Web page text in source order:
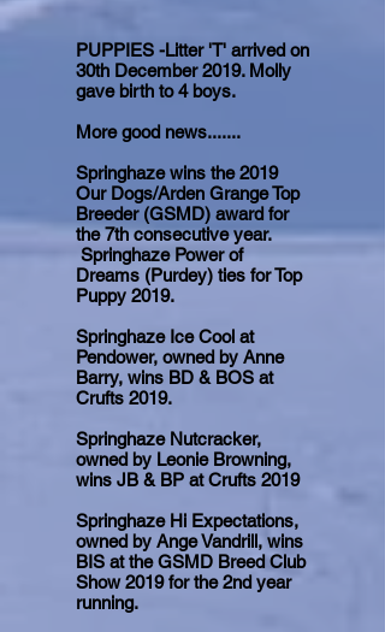
PUPPIES -Litter 'T' arrived on
30th December 2019. Molly
gave birth to 4 boys.
More good news.......
Springhaze wins the 2019
Our Dogs/Arden Grange Top
Breeder (GSMD) award for
the 7th consecutive year.
Springhaze Power of
Dreams (Purdey) ties for Top
Puppy 2019.
Springhaze Ice Cool at
Pendower, owned by Anne
Barry, wins BD & BOS at
Crufts 2019.
Springhaze Nutcracker,
owned by Leonie Browning,
wins JB & BP at Crufts 2019
Springhaze Hi Expectations,
owned by Ange Vandrill, wins
BIS at the GSMD Breed Club
Show 2019 for the 2nd year
running.